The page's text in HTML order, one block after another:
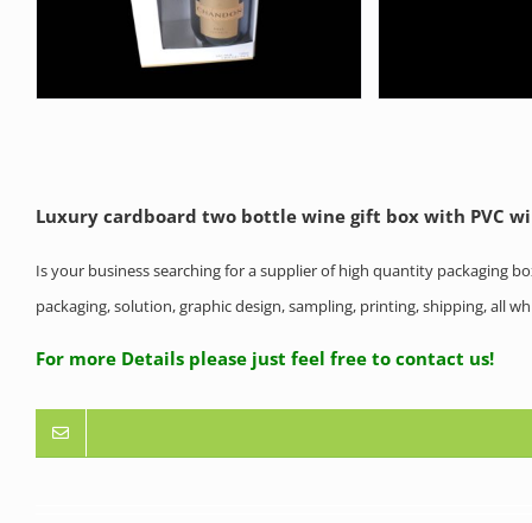
Luxury cardboard two bottle wine gift box with PVC
Is your business searching for a supplier of high quantity packaging
packaging, solution, graphic design, sampling, printing, shipping, all
For more Details please just feel free to